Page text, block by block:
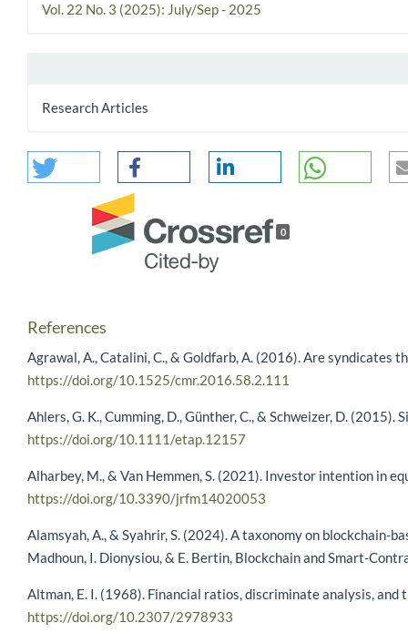
Vol. 22 No. 3 (2025): July/Sep - 2025
Research Articles
0
References
Agrawal, A., Catalini, C., & Goldfarb, A. (2016). Are
https://doi.org/10.1525/cmr.2016.58.2.111
Ahlers, G. K., Cumming, D., Günther, C., & Schweizer, D.
https://doi.org/10.1111/etap.12157
Alharbey, M., & Van Hemmen, S. (2021). Investor intention in
https://doi.org/10.3390/jrfm14020053
Alamsyah, A., & Syahrir, S. (2024). A taxonomy on
Madhoun, I. Dionysiou, & E. Bertin, Blockchain and Smart-
Altman, E. I. (1968). Financial ratios, discriminate analysis,
https://doi.org/10.2307/2978933